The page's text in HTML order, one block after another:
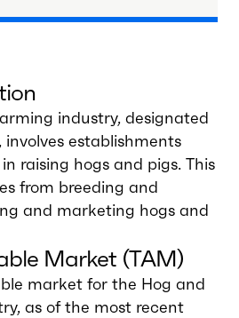
industry, designated
involves establishments
raising hogs and pigs. This
from breeding and
and marketing hogs and
Market (TAM)
market for the Hog and
as of the most recent